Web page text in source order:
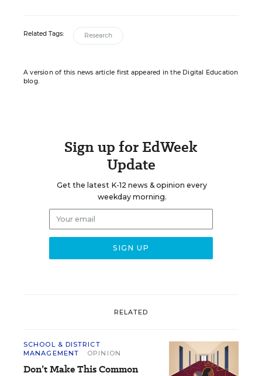
Related Tags: Research
A version of this news article first appeared in the Digital Education
blog.
Sign up for EdWeek
Update
Get the latest K-12 news & opinion every
weekday morning.
RELATED
SCHOOL & DISTRICT
MANAGEMENT
OPINION
Don’t Make This Common